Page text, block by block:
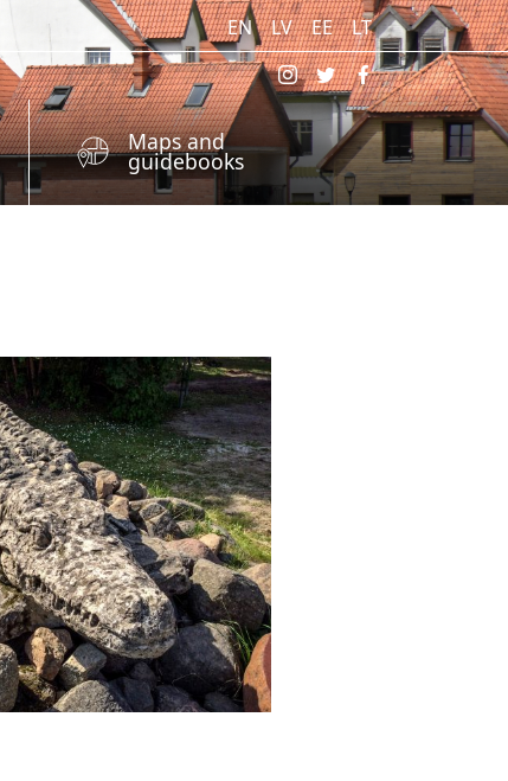
EN LV EE
LT
Maps and
guidebooks